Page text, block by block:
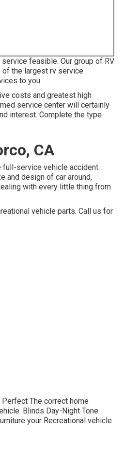
feasible. Our group of RV
of the largest rv service
to you.
costs and greatest high
service center will certainly
interest. Complete the type
CA
full-service vehicle accident
and design of car around,
with every little thing from
vehicle parts. Call us for
The correct home
Blinds Day-Night Tone
your Recreational vehicle